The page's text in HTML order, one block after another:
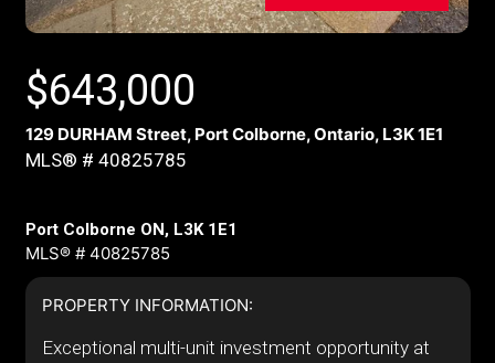
$643,000
129 DURHAM Street, Port Colborne, Ontario, L3K 1E1
MLS® # 40825785
Port Colborne ON, L3K 1E1
MLS® # 40825785
PROPERTY INFORMATION:
Exceptional multi-unit investment opportunity at